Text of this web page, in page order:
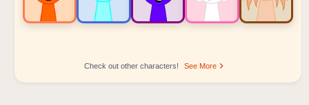
Check out other characters! See More
Sprunki Popular Character Ranking